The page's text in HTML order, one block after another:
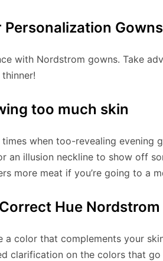
Personalization
with Nordstrom gowns. Take
too much skin
when too-revealing evening
an illusion neckline to show off
more meat if you’re going to a
Hue
a color that complements your
clarification on the colors that